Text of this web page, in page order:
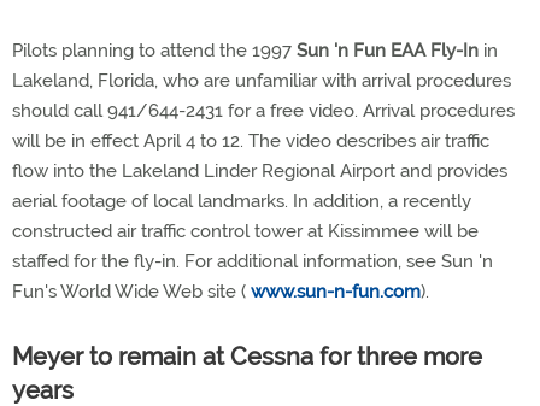
Pilots planning to attend the 1997 Sun 'n Fun EAA Fly-In in
Lakeland, Florida, who are unfamiliar with arrival procedures
should call 941/644-2431 for a free video. Arrival procedures
will be in effect April 4 to 12. The video describes air traffic
flow into the Lakeland Linder Regional Airport and provides
aerial footage of local landmarks. In addition, a recently
constructed air traffic control tower at Kissimmee will be
staffed for the fly-in. For additional information, see Sun 'n
Fun's World Wide Web site ( www.sun-n-fun.com).
Meyer to remain at Cessna for three more
years